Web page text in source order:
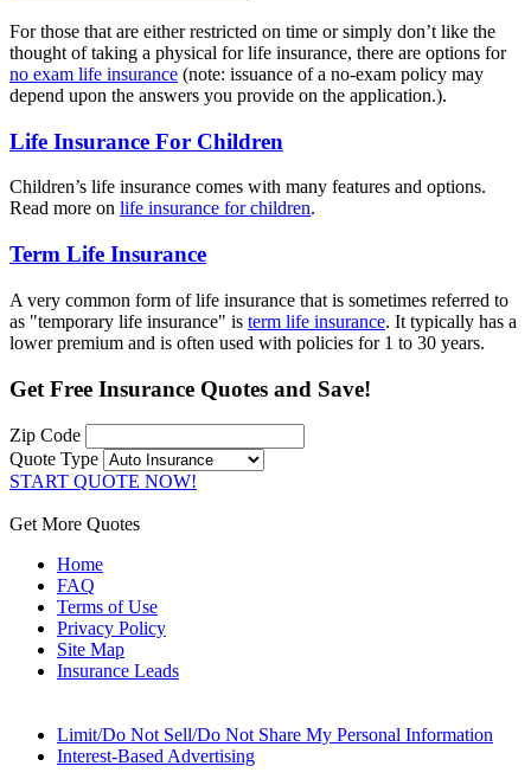
For those that are either restricted on time or simply don’t like the
thought of taking a physical for life insurance, there are options for
no exam life insurance (note: issuance of a no-exam policy may
depend upon the answers you provide on the application.).
Life Insurance For Children
Children’s life insurance comes with many features and options.
Read more on life insurance for children.
Term Life Insurance
A very common form of life insurance that is sometimes referred to
as "temporary life insurance" is term life insurance. It typically has a
lower premium and is often used with policies for 1 to 30 years.
Get Free Insurance Quotes and Save!
Zip Code
Quote Type
START QUOTE NOW!
Get More Quotes
Home
FAQ
Terms of Use
Privacy Policy
Site Map
Insurance Leads
Limit/Do Not Sell/Do Not Share My Personal Information
Interest-Based Advertising